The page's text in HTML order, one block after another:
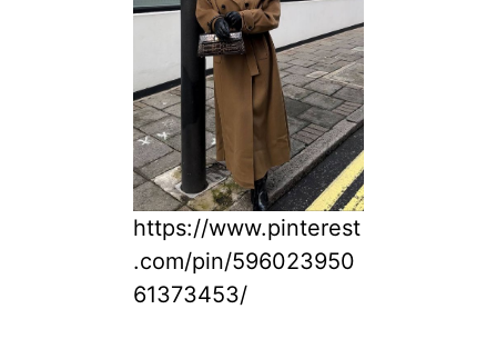
https://www.pinterest
.com/pin/596023950
61373453/